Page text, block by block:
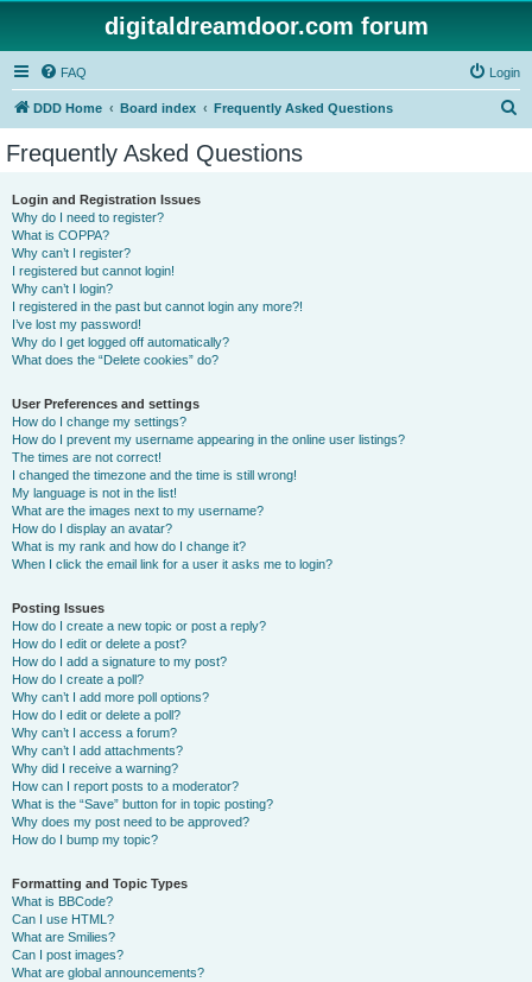
digitaldreamdoor.com forum
FAQ Login
DDD Home Board index Frequently Asked Questions
Frequently Asked Questions
Login and Registration Issues
Why do I need to register?
What is COPPA?
Why can’t I register?
I registered but cannot login!
Why can’t I login?
I registered in the past but cannot login any more?!
I’ve lost my password!
Why do I get logged off automatically?
What does the “Delete cookies” do?
User Preferences and settings
How do I change my settings?
How do I prevent my username appearing in the online user listings?
The times are not correct!
I changed the timezone and the time is still wrong!
My language is not in the list!
What are the images next to my username?
How do I display an avatar?
What is my rank and how do I change it?
When I click the email link for a user it asks me to login?
Posting Issues
How do I create a new topic or post a reply?
How do I edit or delete a post?
How do I add a signature to my post?
How do I create a poll?
Why can’t I add more poll options?
How do I edit or delete a poll?
Why can’t I access a forum?
Why can’t I add attachments?
Why did I receive a warning?
How can I report posts to a moderator?
What is the “Save” button for in topic posting?
Why does my post need to be approved?
How do I bump my topic?
Formatting and Topic Types
What is BBCode?
Can I use HTML?
What are Smilies?
Can I post images?
What are global announcements?